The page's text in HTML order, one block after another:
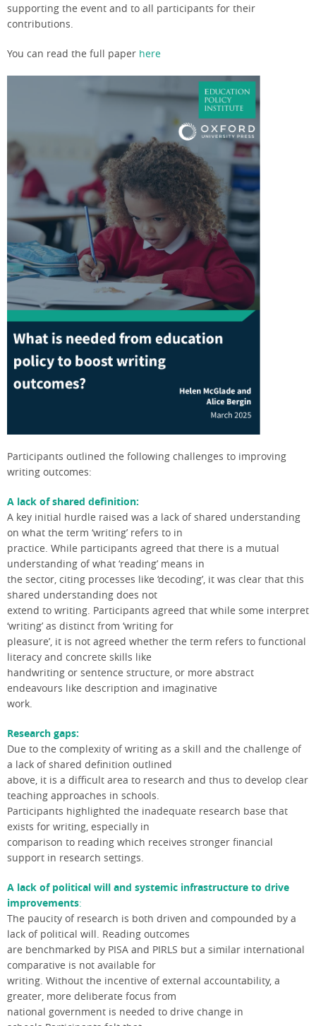
supporting the event and to all participants for their
contributions.
You can read the full paper here
Participants outlined the following challenges to improving
writing outcomes:
A lack of shared definition:
A key initial hurdle raised was a lack of shared understanding
on what the term ‘writing’ refers to in
practice. While participants agreed that there is a mutual
understanding of what ‘reading’ means in
the sector, citing processes like ‘decoding’, it was clear that this
shared understanding does not
extend to writing. Participants agreed that while some interpret
‘writing’ as distinct from ‘writing for
pleasure’, it is not agreed whether the term refers to functional
literacy and concrete skills like
handwriting or sentence structure, or more abstract
endeavours like description and imaginative
work.
Research gaps:
Due to the complexity of writing as a skill and the challenge of
a lack of shared definition outlined
above, it is a difficult area to research and thus to develop clear
teaching approaches in schools.
Participants highlighted the inadequate research base that
exists for writing, especially in
comparison to reading which receives stronger financial
support in research settings.
A lack of political will and systemic infrastructure to drive
improvements:
The paucity of research is both driven and compounded by a
lack of political will. Reading outcomes
are benchmarked by PISA and PIRLS but a similar international
comparative is not available for
writing. Without the incentive of external accountability, a
greater, more deliberate focus from
national government is needed to drive change in